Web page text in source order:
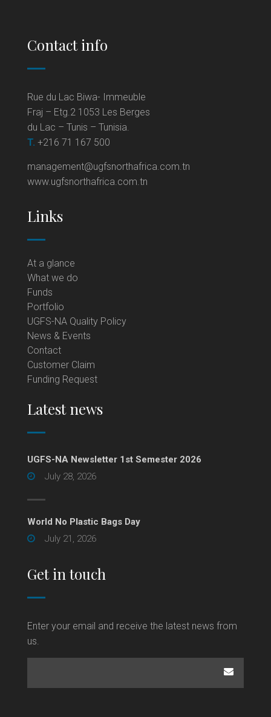
Contact info
Rue du Lac Biwa- Immeuble
Fraj – Etg.2 1053 Les Berges
du Lac – Tunis – Tunisia.
T. +216 71 167 500
management@ugfsnorthafrica.com.tn
www.ugfsnorthafrica.com.tn
Links
At a glance
What we do
Funds
Portfolio
UGFS-NA Quality Policy
News & Events
Contact
Customer Claim
Funding Request
Latest news
UGFS-NA Newsletter 1st Semester 2026
July 28, 2026
World No Plastic Bags Day
July 21, 2026
Get in touch
Enter your email and receive the latest news from
us.